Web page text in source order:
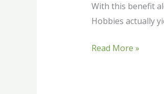
With this benefit
Hobbies actually
Read More »